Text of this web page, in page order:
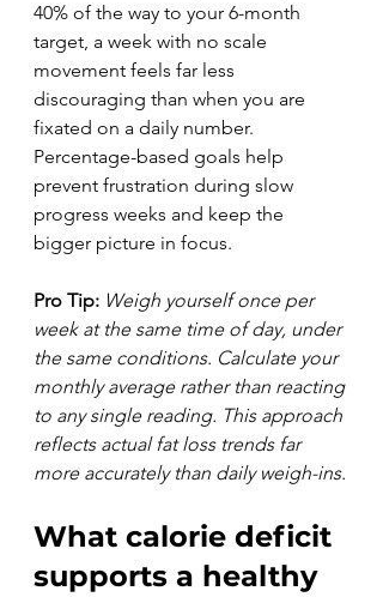
40% of the way to your 6-month
target, a week with no scale
movement feels far less
discouraging than when you are
fixated on a daily number.
Percentage-based goals help
prevent frustration during slow
progress weeks and keep the
bigger picture in focus.
Pro Tip: Weigh yourself once per
week at the same time of day, under
the same conditions. Calculate your
monthly average rather than reacting
to any single reading. This approach
reflects actual fat loss trends far
more accurately than daily weigh-ins.
What calorie deficit
supports a healthy